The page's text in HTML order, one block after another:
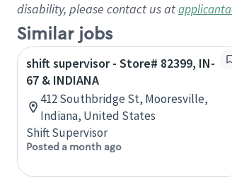
disability, please contact us at
Similar jobs
shift supervisor - Store# 82399, IN-
67 & INDIANA
412 Southbridge St, Mooresville,
Indiana, United States
Shift Supervisor
Posted a month ago